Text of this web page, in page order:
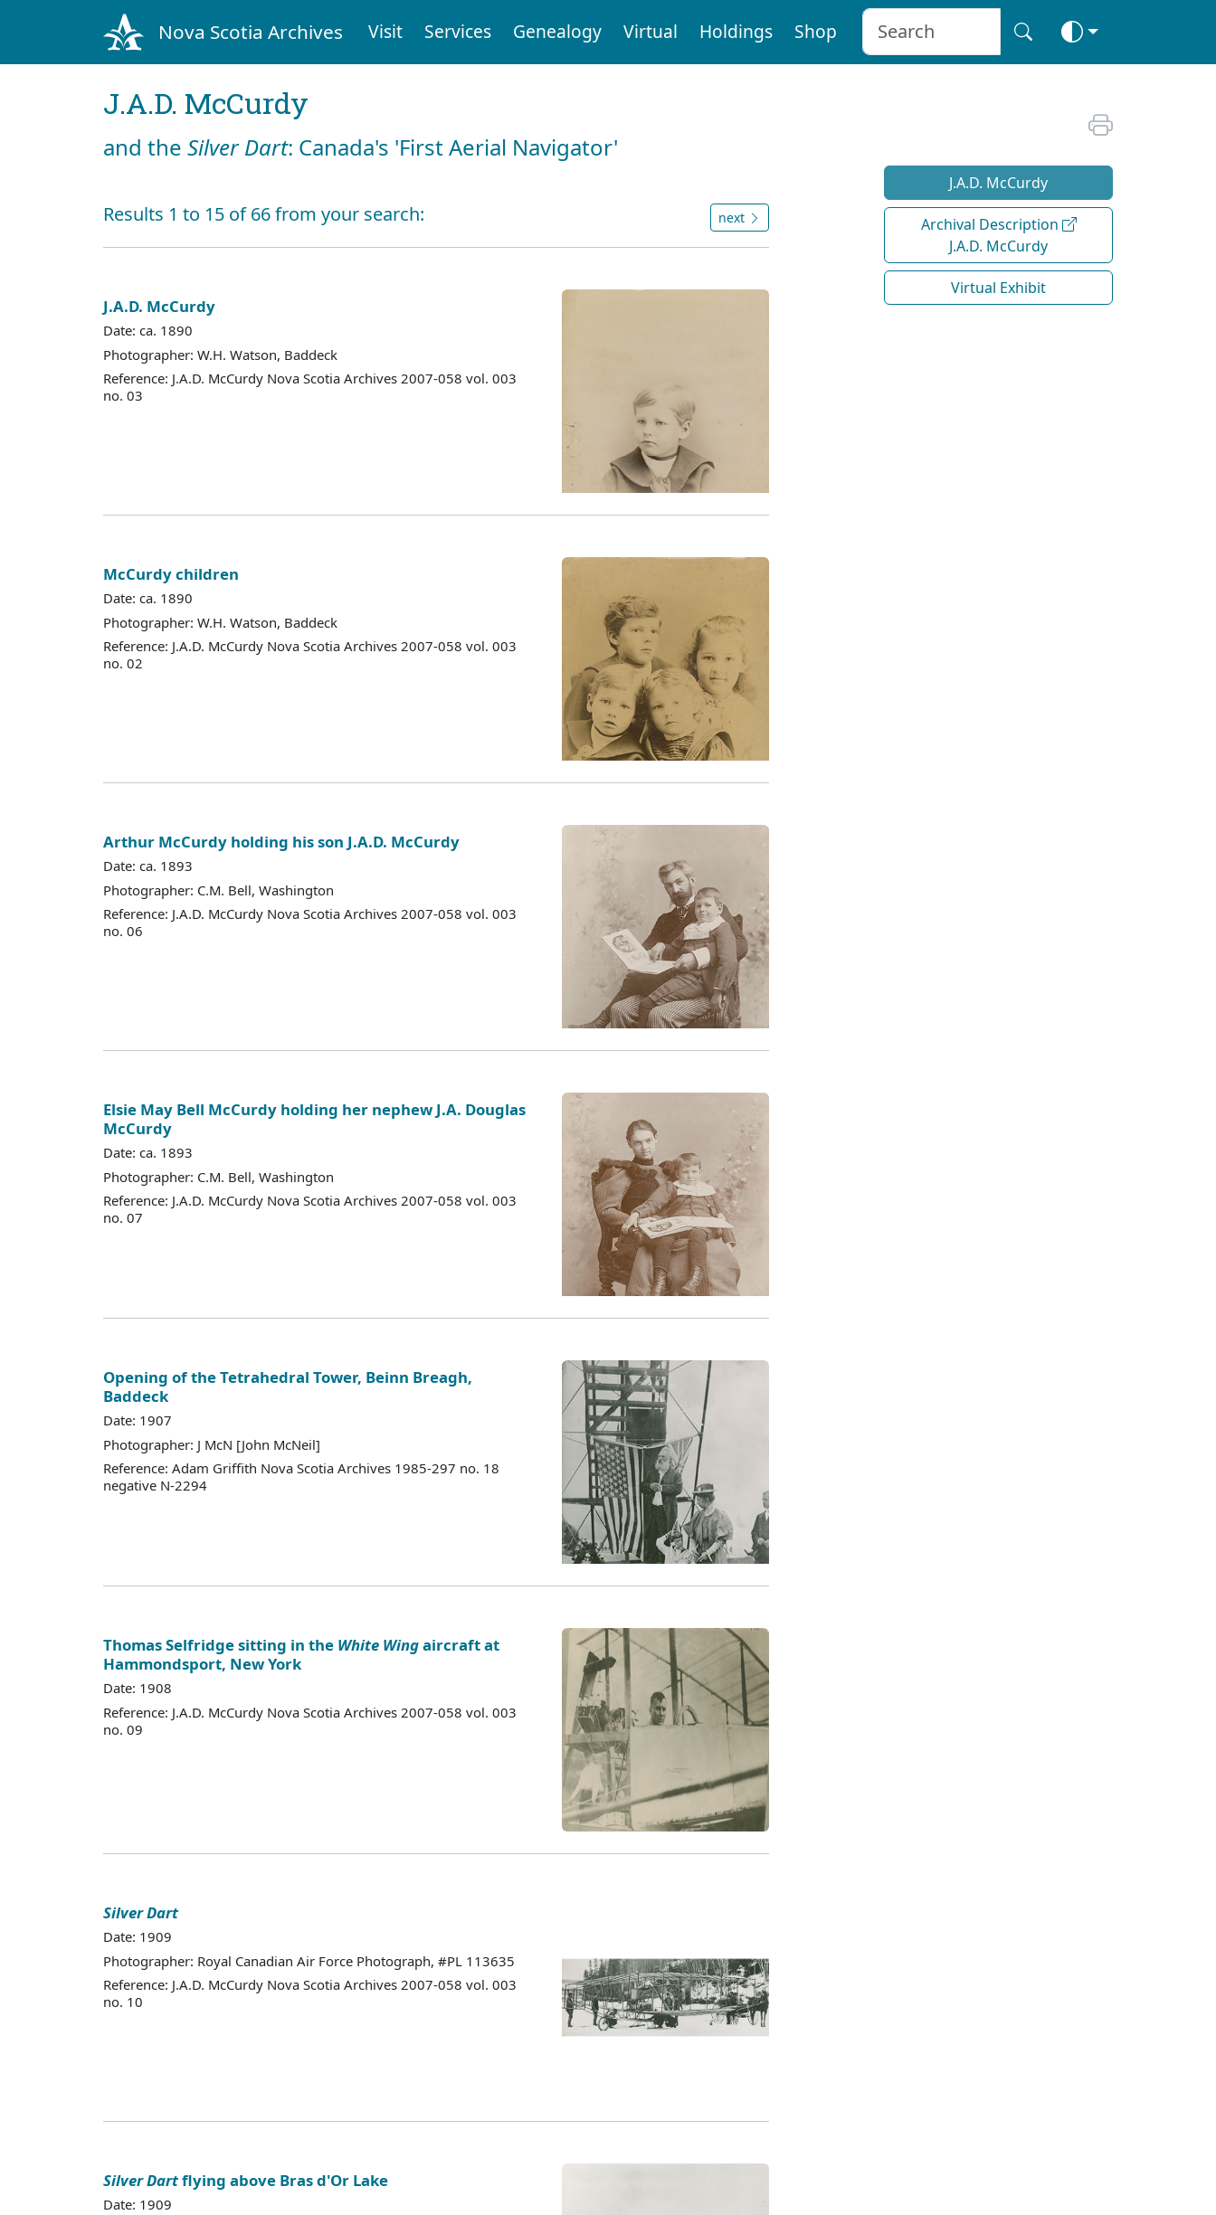
Nova Scotia Archives Visit Services Genealogy Virtual Holdings Shop
J.A.D. McCurdy
and the Silver Dart: Canada's 'First Aerial Navigator'
Results 1 to 15 of 66 from your search: next
J.A.D. McCurdy
Date: ca. 1890
Photographer: W.H. Watson, Baddeck
Reference: J.A.D. McCurdy Nova Scotia Archives 2007-058 vol. 003
no. 03
McCurdy children
Date: ca. 1890
Photographer: W.H. Watson, Baddeck
Reference: J.A.D. McCurdy Nova Scotia Archives 2007-058 vol. 003
no. 02
Arthur McCurdy holding his son J.A.D. McCurdy
Date: ca. 1893
Photographer: C.M. Bell, Washington
Reference: J.A.D. McCurdy Nova Scotia Archives 2007-058 vol. 003
no. 06
Elsie May Bell McCurdy holding her nephew J.A. Douglas
McCurdy
Date: ca. 1893
Photographer: C.M. Bell, Washington
Reference: J.A.D. McCurdy Nova Scotia Archives 2007-058 vol. 003
no. 07
Opening of the Tetrahedral Tower, Beinn Breagh,
Baddeck
Date: 1907
Photographer: J McN [John McNeil]
Reference: Adam Griffith Nova Scotia Archives 1985-297 no. 18
negative N-2294
Thomas Selfridge sitting in the White Wingaircraft at
Hammondsport, New York
Date: 1908
Reference: J.A.D. McCurdy Nova Scotia Archives 2007-058 vol. 003
no. 09
Silver Dart
Date: 1909
Photographer: Royal Canadian Air Force Photograph, #PL 113635
Reference: J.A.D. McCurdy Nova Scotia Archives 2007-058 vol. 003
no. 10
Silver Dartflying above Bras d'Or Lake
Date: 1909
J.A.D. McCurdy
Archival Description
J.A.D. McCurdy
Virtual Exhibit